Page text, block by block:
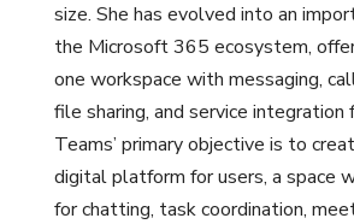
size. She has evolved into an
the Microsoft 365 ecosystem,
one workspace with messaging,
file sharing, and service integration
Teams’ primary objective is to
digital platform for users, a space
for chatting, task coordination,